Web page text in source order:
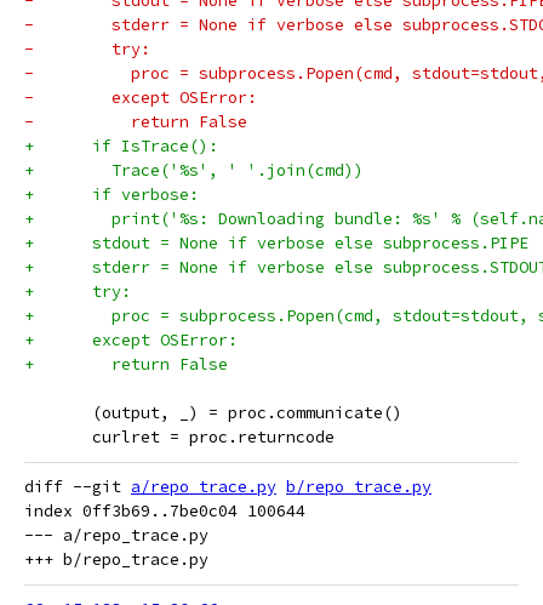
-        stderr = None if verbose else
-        try:
-          proc = subprocess.Popen(cmd,
-        except OSError:
-          return False
+      if IsTrace():
+        Trace('%s', ' '.join(cmd))
+      if verbose:
+        print('%s: Downloading bundle: %s' %
+      stdout = None if verbose else subprocess.PIPE
+      stderr = None if verbose else
+      try:
+        proc = subprocess.Popen(cmd, stdout=stdout,
+      except OSError:
+        return False
       (output, _) = proc.communicate()
       curlret = proc.returncode
diff --git a/repo_trace.py b/repo_trace.py
index 0ff3b69..7be0c04 100644
--- a/repo_trace.py